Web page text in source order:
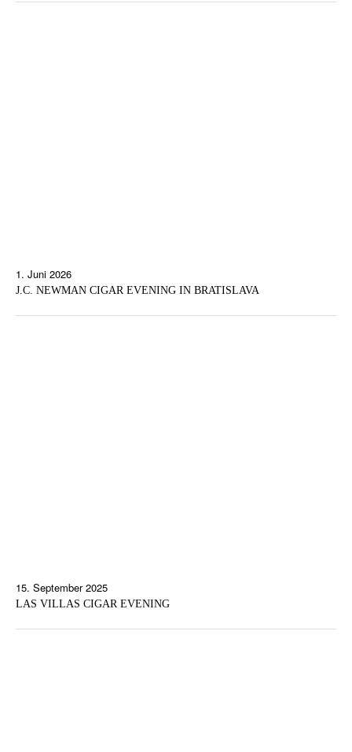
1. Juni 2026
J.C. NEWMAN CIGAR EVENING IN BRATISLAVA
15. September 2025
LAS VILLAS CIGAR EVENING